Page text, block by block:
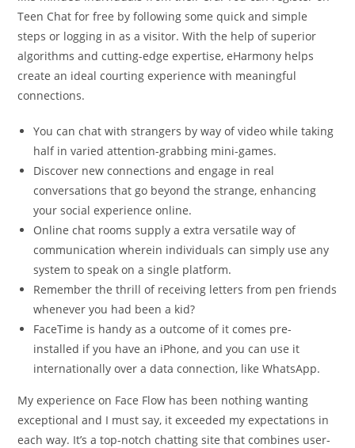
Teen Chat for free by following some quick and simple
steps or logging in as a visitor. With the help of superior
algorithms and cutting-edge expertise, eHarmony helps
create an ideal courting experience with meaningful
connections.
You can chat with strangers by way of video while taking
half in varied attention-grabbing mini-games.
Discover new connections and engage in real
conversations that go beyond the strange, enhancing
your social experience online.
Online chat rooms supply a extra versatile way of
communication wherein individuals can simply use any
system to speak on a single platform.
Remember the thrill of receiving letters from pen friends
whenever you had been a kid?
FaceTime is handy as a outcome of it comes pre-
installed if you have an iPhone, and you can use it
internationally over a data connection, like WhatsApp.
My experience on Face Flow has been nothing wanting
exceptional and I must say, it exceeded my expectations in
each way. It’s a top-notch chatting site that combines user-